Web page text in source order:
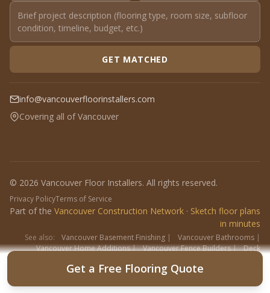
GET MATCHED
info@vancouverfloorinstallers.com
Covering all of Vancouver
© 2026 Vancouver Floor Installers. All rights reserved.
Privacy PolicyTerms of Service
Part of the Vancouver Construction Network · Sketch floor plans
in minutes
See also: Vancouver Basement Finishing | Vancouver Bathrooms |
Vancouver Home Additions| Vancouver Fence Builders| Deck
Get a Free Flooring Quote